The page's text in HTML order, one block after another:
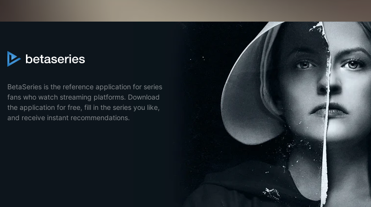
BetaSeries is the reference application for series
fans who watch streaming platforms. Download
the application for free, fill in the series you like,
and receive instant recommendations.